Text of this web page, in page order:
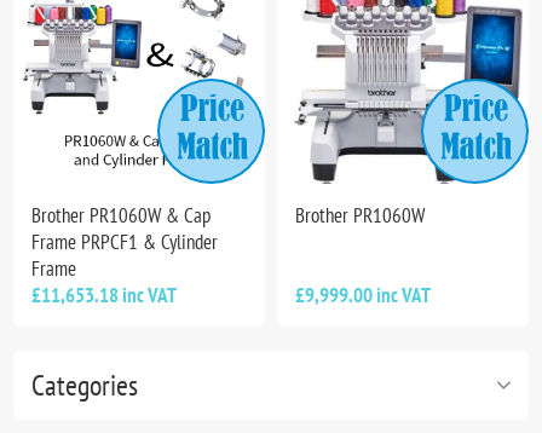
Categories
Brother PR1060W & Cap
Frame PRPCF1 & Cylinder
Frame
£11,653.18 inc VAT
Brother PR1060W
£9,999.00 inc VAT